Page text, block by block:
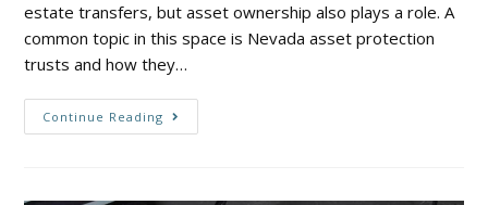
estate transfers, but asset ownership also plays a role. A
common topic in this space is Nevada asset protection
trusts and how they…
Continue Reading